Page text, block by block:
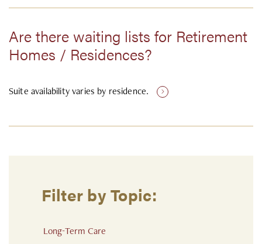
Are there waiting lists for Retirement
Homes / Residences?
Suite availability varies by residence.
Filter by Topic:
Long-Term Care